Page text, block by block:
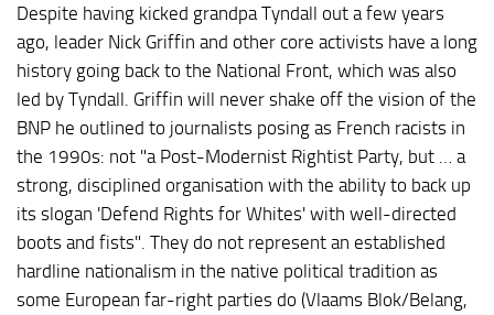
Despite having kicked grandpa Tyndall out a few years
ago, leader Nick Griffin and other core activists have a long
history going back to the National Front, which was also
led by Tyndall. Griffin will never shake off the vision of the
BNP he outlined to journalists posing as French racists in
the 1990s: not "a Post-Modernist Rightist Party, but … a
strong, disciplined organisation with the ability to back up
its slogan 'Defend Rights for Whites' with well-directed
boots and fists". They do not represent an established
hardline nationalism in the native political tradition as
some European far-right parties do (Vlaams Blok/Belang,